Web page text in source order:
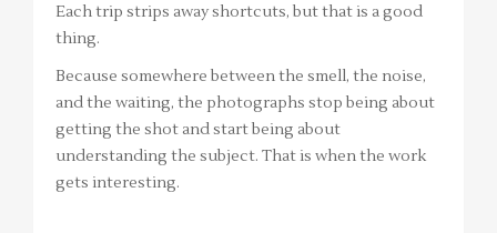
Each trip strips away shortcuts, but that is a good
thing.
Because somewhere between the smell, the noise,
and the waiting, the photographs stop being about
getting the shot and start being about
understanding the subject. That is when the work
gets interesting.